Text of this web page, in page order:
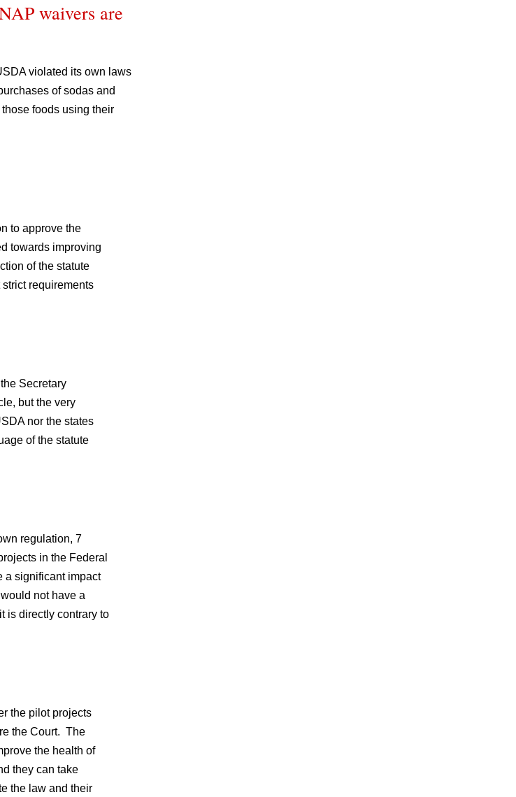
waivers are
violated its own laws
of sodas and
foods using their
to approve the
towards improving
of the statute
requirements
Secretary
but the very
nor the states
of the statute
regulation, 7
in the Federal
a significant impact
not have a
is directly contrary to
the pilot projects
the Court. The
the health of
they can take
the law and their